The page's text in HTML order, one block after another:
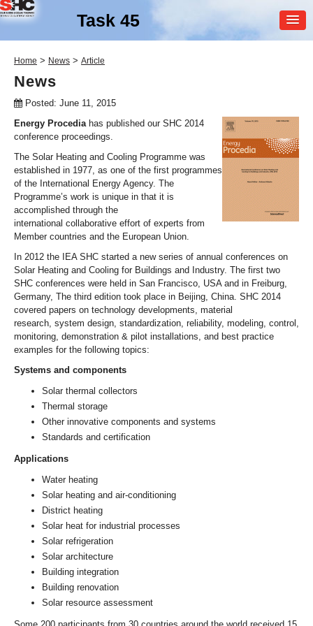
Task 45
Large Scale Solar Heating
and Cooling Systems
Home > News > Article
News
Posted: June 11, 2015
Energy Procediahas published our SHC 2014
conference proceedings.
The Solar Heating and Cooling Programme was
established in 1977, as one of the first programmes
of the International Energy Agency. The
Programme’s work is unique in that it is
accomplished through the
international collaborative effort of experts from
Member countries and the European Union.
In 2012 the IEA SHC started a new series of annual conferences on
Solar Heating and Cooling for Buildings and Industry. The first two
SHC conferences were held in San Francisco, USA and in Freiburg,
Germany, The third edition took place in Beijing, China. SHC 2014
covered papers on technology developments, material
research, system design, standardization, reliability, modeling, control,
monitoring, demonstration & pilot installations, and best practice
examples for the following topics:
Systems and components
Solar thermal collectors
Thermal storage
Other innovative components and systems
Standards and certification
Applications
Water heating
Solar heating and air-conditioning
District heating
Solar heat for industrial processes
Solar refrigeration
Solar architecture
Building integration
Building renovation
Solar resource assessment